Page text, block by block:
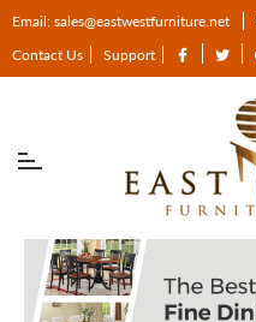
Email: sales@eastwestfurniture.net
Contact Us
Support Tw